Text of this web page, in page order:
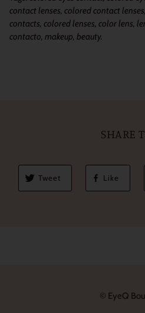
contact lenses, colored contact
contacts, colored lenses, color lens,
contacto, makeup, beauty.
SHARE
Tweet Like
© EyeQ